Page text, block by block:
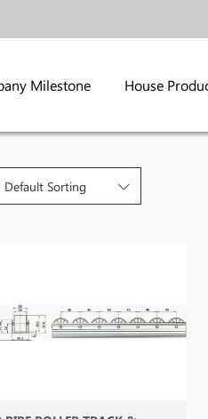
Milestone House
Default Sorting